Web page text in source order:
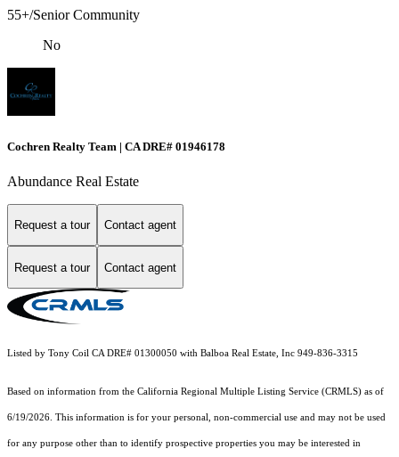
55+/Senior Community
No
Cochren Realty Team | CA DRE# 01946178
Abundance Real Estate
Request a tour Contact agent
Request a tour Contact agent
Listed by Tony Coil CA DRE# 01300050 with Balboa Real Estate, Inc 949-836-3315
Based on information from the California Regional Multiple Listing Service (CRMLS) as of
6/19/2026. This information is for your personal, non-commercial use and may not be used
for any purpose other than to identify prospective properties you may be interested in